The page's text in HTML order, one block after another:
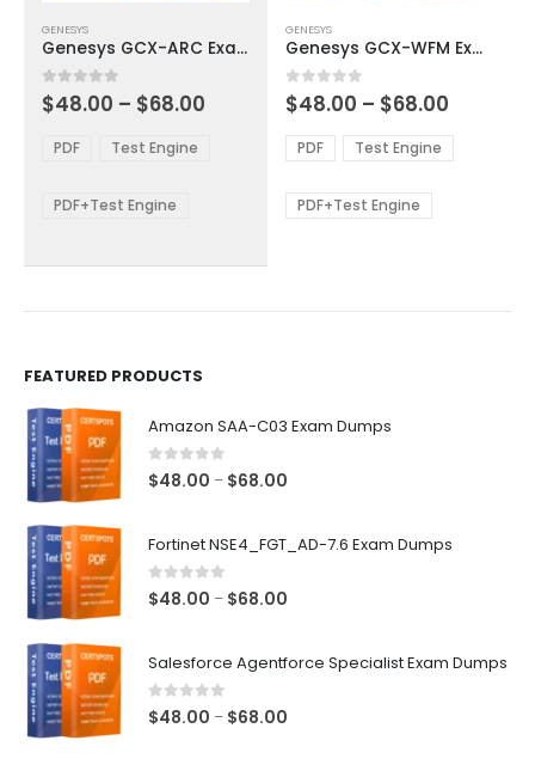
product
has
multiple
variants.
options
be
the
GENESYS
Genesys GCX-ARC Exam Dumps
0out of 5
$48.00 – $68.00
through
PDF Test Engine
PDF+Test Engine
product
has
multiple
variants.
The
options
be
chosen
GENESYS
Genesys GCX-WFM Exam Dumps
0out of 5
$48.00 – $68.00
$48.00
through
PDF Test Engine
PDF+Test Engine
FEATURED PRODUCTS
Amazon SAA-C03 Exam Dumps
0out of 5
$48.00 – $68.00
through
Fortinet NSE4_FGT_AD-7.6 Exam Dumps
0out of 5
$48.00 – $68.00
through
Salesforce Agentforce Specialist Exam Dumps
0out of 5
$48.00 – $68.00